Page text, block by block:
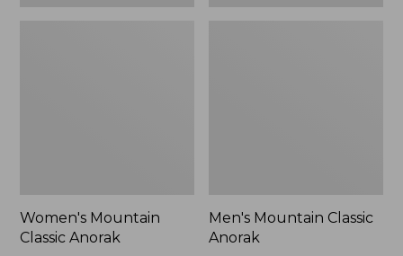
Women's Mountain
Classic Anorak
Men's Mountain Classic
Anorak